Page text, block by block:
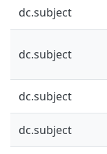
dc.subject
dc.subject
dc.subject
dc.subject